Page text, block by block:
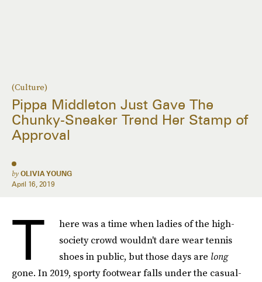
(Culture)
Pippa Middleton Just Gave The
Chunky-Sneaker Trend Her Stamp of
Approval
by OLIVIA YOUNG
April 16, 2019
T
here was a time when ladies of the high-
society crowd wouldn't dare wear tennis
shoes in public, but those days are long
gone. In 2019, sporty footwear falls under the casual-